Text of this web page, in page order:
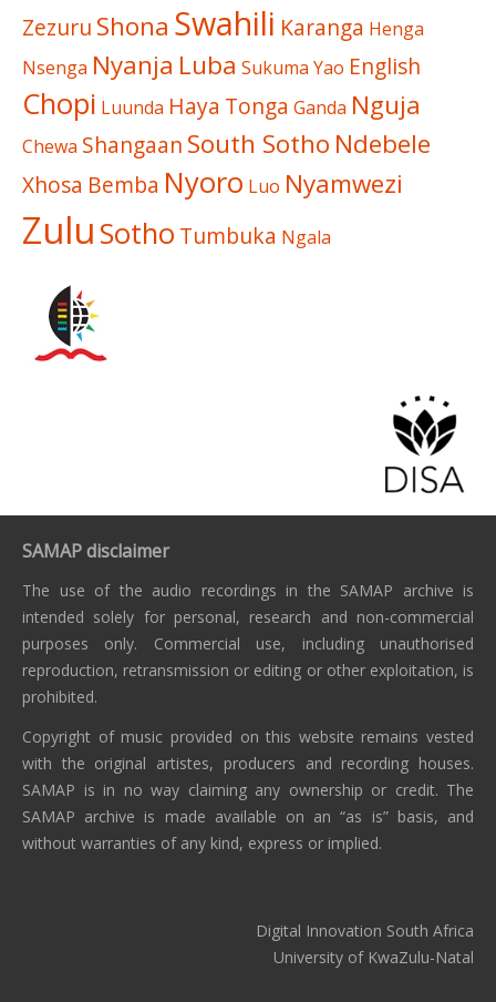
Zezuru Shona Swahili Karanga Henga
Nsenga Nyanja Luba Sukuma Yao English
Chopi Luunda Haya Tonga Ganda Nguja
Chewa Shangaan South Sotho Ndebele
Xhosa Bemba Nyoro Luo Nyamwezi
Zulu Sotho Tumbuka Ngala
SAMAP disclaimer
The use of the audio recordings in the SAMAP archive is
intended solely for personal, research and non-commercial
purposes only. Commercial use, including unauthorised
reproduction, retransmission or editing or other exploitation, is
prohibited.
Copyright of music provided on this website remains vested
with the original artistes, producers and recording houses.
SAMAP is in no way claiming any ownership or credit. The
SAMAP archive is made available on an “as is” basis, and
without warranties of any kind, express or implied.
Digital Innovation South Africa
University of KwaZulu-Natal